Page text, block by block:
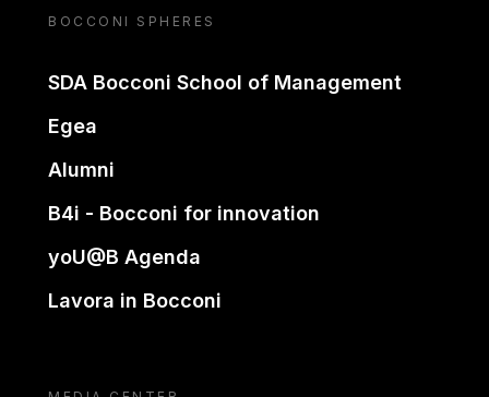
BOCCONI SPHERES
SDA Bocconi School of Management
Egea
Alumni
B4i - Bocconi for innovation
yoU@B Agenda
Lavora in Bocconi